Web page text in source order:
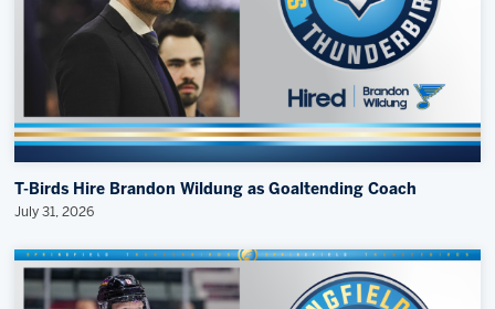
T-Birds Hire Brandon Wildung as Goaltending Coach
July 31, 2026